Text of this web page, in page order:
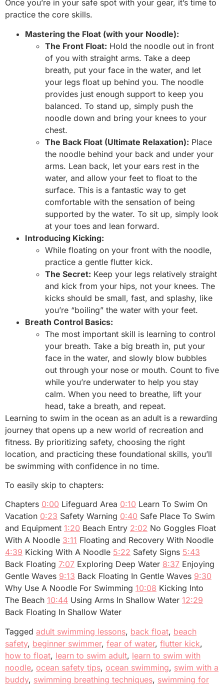
Once you’re in your safe spot with your gear, it’s time to
practice the core skills.
Mastering the Float (with your Noodle):
The Front Float: Hold the noodle out in front
of you with straight arms. Take a deep
breath, put your face in the water, and let
your legs float up behind you. The noodle
provides just enough support to keep you
balanced. To stand up, simply push the
noodle down and bring your knees to your
chest.
The Back Float (Ultimate Relaxation): Place
the noodle behind your back and under your
arms. Lean back, let your ears rest in the
water, and allow your feet to float to the
surface. This is a fantastic way to get
comfortable with the sensation of being
supported by the water. To sit up, simply look
at your toes and lean forward.
Introducing Kicking:
While floating on your front with the noodle,
practice a gentle flutter kick.
The Secret: Keep your legs relatively straight
and kick from your hips, not your knees. The
kicks should be small, fast, and splashy, like
you’re “boiling” the water with your feet.
Breath Control Basics:
The most important skill is learning to control
your breath. Take a big breath in, put your
face in the water, and slowly blow bubbles
out through your nose or mouth. Count to five
while you’re underwater to help you stay
calm. When you need to breathe, lift your
head, take a breath, and repeat.
Learning to swim in the ocean as an adult is a rewarding
journey that opens up a new world of recreation and
fitness. By prioritizing safety, choosing the right
location, and practicing these foundational skills, you’ll
be swimming with confidence in no time.
To easily skip to chapters:
Chapters 0:00 Lifeguard Area 0:10 Learn To Swim On
Vacation 0:23 Safety Warning 0:40 Safe Place To Swim
and Equipment 1:20 Beach Entry 2:02 No Goggles Float
With A Noodle 3:11 Floating and Recovery With Noodle
4:39 Kicking With A Noodle 5:22 Safety Signs 5:43
Back Floating 7:07 Exploring Deep Water 8:37 Enjoying
Gentle Waves 9:13 Back Floating In Gentle Waves 9:30
Why Use A Noodle For Swimming 10:08 Kicking Into
The Beach 10:44 Using Arms In Shallow Water 12:29
Back Floating In Shallow Water
Tagged adult swimming lessons, back float, beach
safety, beginner swimmer, fear of water, flutter kick,
how to float, learn to swim adult, learn to swim with
noodle, ocean safety tips, ocean swimming, swim with a
buddy, swimming breathing techniques, swimming for